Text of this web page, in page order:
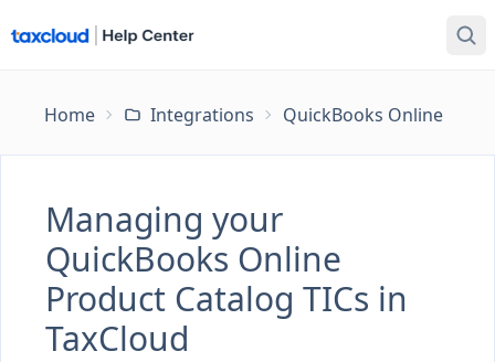
Home Integrations QuickBooks Online
Managing your
QuickBooks Online
Product Catalog TICs in
TaxCloud